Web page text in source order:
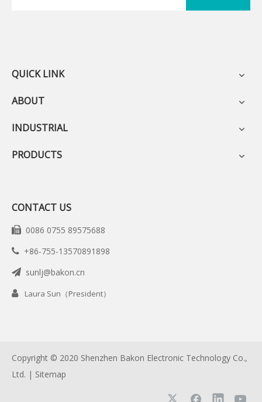
QUICK LINK
ABOUT
INDUSTRIAL
PRODUCTS
CONTACT US
 0086 0755 89575688
 +86-755-13570891898
 sunlj@bakon.cn
 Laura Sun（President）
Copyright © 2020 Shenzhen Bakon Electronic Technology Co.,
Ltd. | Sitemap